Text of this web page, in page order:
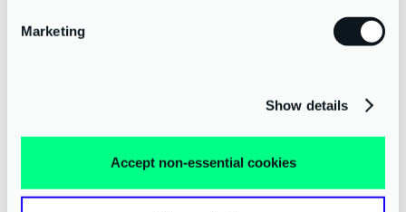
Marketing
Show details
Accept non-essential cookies